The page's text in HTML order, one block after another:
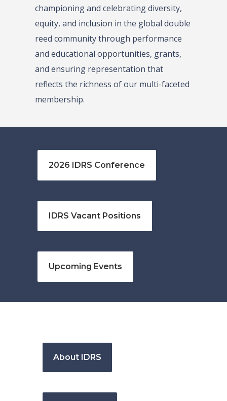
championing and celebrating diversity,
equity, and inclusion in the global double
reed community through performance
and educational opportunities, grants,
and ensuring representation that
reflects the richness of our multi-faceted
membership.
2026 IDRS Conference
IDRS Vacant Positions
Upcoming Events
About IDRS